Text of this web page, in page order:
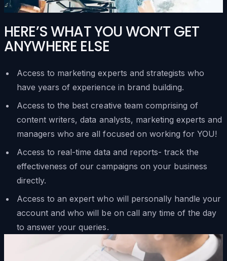
HERE’S WHAT YOU WON’T GET
ANYWHERE ELSE
Access to marketing experts and strategists who
have years of experience in brand building.
Access to the best creative team comprising of
content writers, data analysts, marketing experts and
managers who are all focused on working for YOU!
Access to real-time data and reports- track the
effectiveness of our campaigns on your business
directly.
Access to an expert who will personally handle your
account and who will be on call any time of the day
to answer your queries.